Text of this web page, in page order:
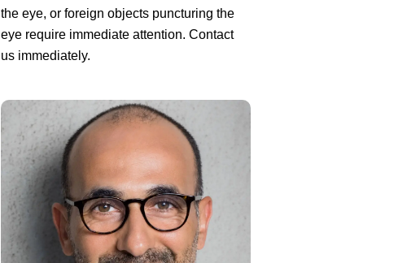
the eye, or foreign objects puncturing the
eye require immediate attention. Contact
us immediately.